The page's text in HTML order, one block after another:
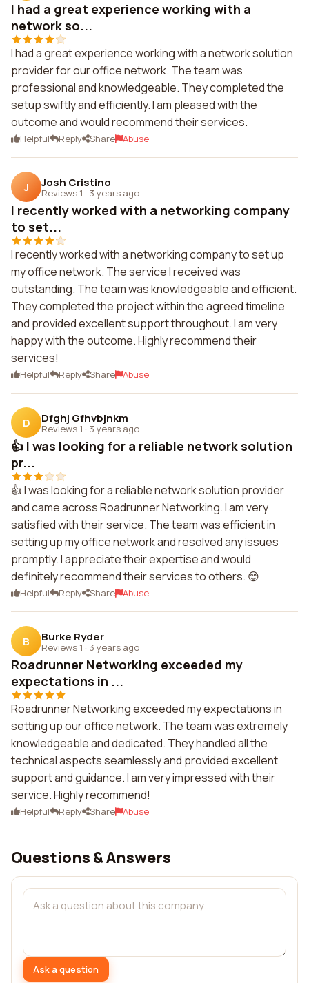
I had a great experience working with a
network so...
I had a great experience working with a network solution
provider for our office network. The team was
professional and knowledgeable. They completed the
setup swiftly and efficiently. I am pleased with the
outcome and would recommend their services.
Helpful Reply Share Abuse
J Josh Cristino
Reviews 1 · 3 years ago
I recently worked with a networking company
to set...
I recently worked with a networking company to set up
my office network. The service I received was
outstanding. The team was knowledgeable and efficient.
They completed the project within the agreed timeline
and provided excellent support throughout. I am very
happy with the outcome. Highly recommend their
services!
Helpful Reply Share Abuse
D Dfghj Gfhvbjnkm
Reviews 1 · 3 years ago
👍 I was looking for a reliable network solution
pr...
👍 I was looking for a reliable network solution provider
and came across Roadrunner Networking. I am very
satisfied with their service. The team was efficient in
setting up my office network and resolved any issues
promptly. I appreciate their expertise and would
definitely recommend their services to others. 😊
Helpful Reply Share Abuse
B Burke Ryder
Reviews 1 · 3 years ago
Roadrunner Networking exceeded my
expectations in ...
Roadrunner Networking exceeded my expectations in
setting up our office network. The team was extremely
knowledgeable and dedicated. They handled all the
technical aspects seamlessly and provided excellent
support and guidance. I am very impressed with their
service. Highly recommend!
Helpful Reply Share Abuse
Questions & Answers
Ask a question